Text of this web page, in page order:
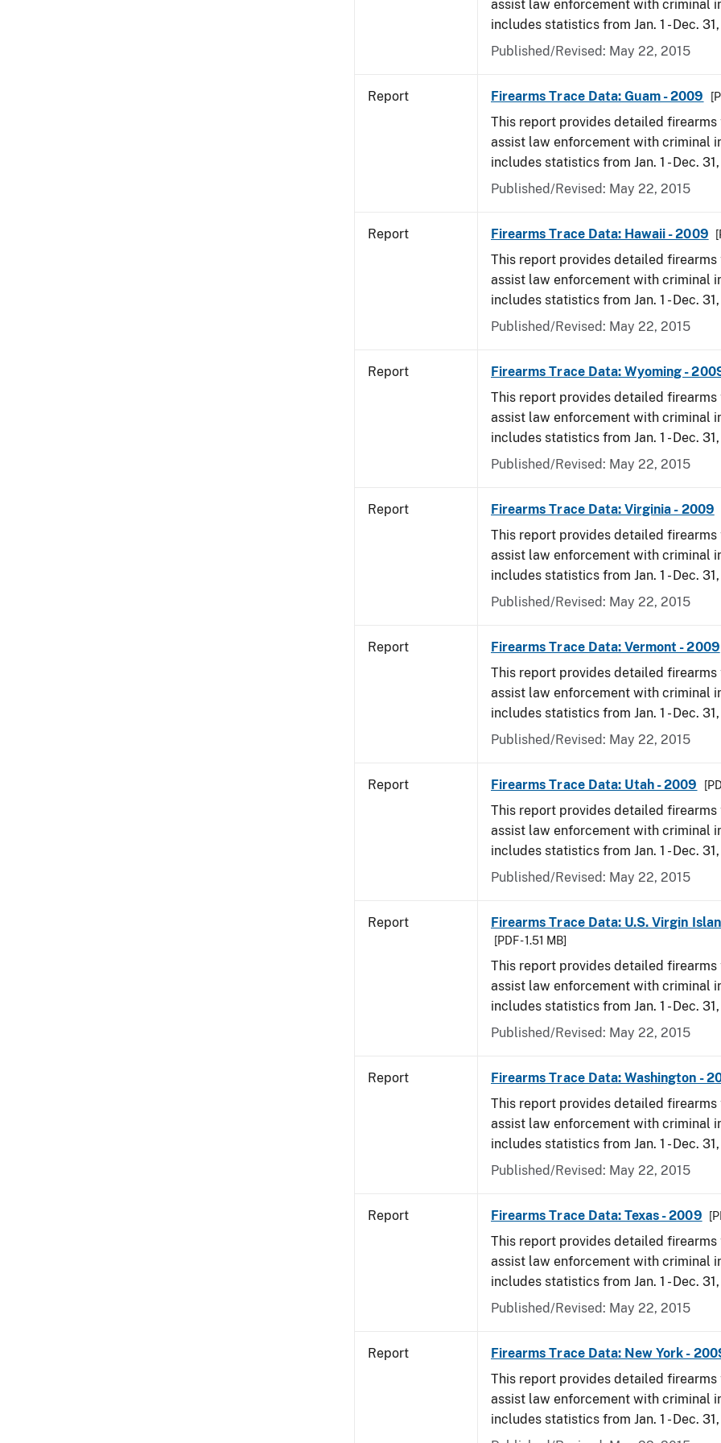
assist law enforcement with criminal
includes statistics from Jan. 1 - Dec.
Published/Revised: May 22, 2015
Report Firearms Trace Data: Guam - 2009
This report provides detailed
assist law enforcement with criminal
includes statistics from Jan. 1 - Dec.
Published/Revised: May 22, 2015
Report Firearms Trace Data: Hawaii - 2009
This report provides detailed
assist law enforcement with criminal
includes statistics from Jan. 1 - Dec.
Published/Revised: May 22, 2015
Report
Firearms Trace Data: Wyoming -
This report provides detailed
assist law enforcement with criminal
includes statistics from Jan. 1 - Dec.
Published/Revised: May 22, 2015
Report Firearms Trace Data: Virginia - 2009
This report provides detailed
assist law enforcement with criminal
includes statistics from Jan. 1 - Dec.
Published/Revised: May 22, 2015
Report
Firearms Trace Data: Vermont - 2009
This report provides detailed
assist law enforcement with criminal
includes statistics from Jan. 1 - Dec.
Published/Revised: May 22, 2015
Report Firearms Trace Data: Utah - 2009
This report provides detailed
assist law enforcement with criminal
includes statistics from Jan. 1 - Dec.
Published/Revised: May 22, 2015
Report Firearms Trace Data: U.S. Virgin
[PDF - 1.51 MB]
This report provides detailed
assist law enforcement with criminal
includes statistics from Jan. 1 - Dec.
Published/Revised: May 22, 2015
Report
Firearms Trace Data: Washington -
This report provides detailed
assist law enforcement with criminal
includes statistics from Jan. 1 - Dec.
Published/Revised: May 22, 2015
Report Firearms Trace Data: Texas - 2009
This report provides detailed
assist law enforcement with criminal
includes statistics from Jan. 1 - Dec.
Published/Revised: May 22, 2015
Report
Firearms Trace Data: New York -
This report provides detailed
assist law enforcement with criminal
includes statistics from Jan. 1 - Dec.